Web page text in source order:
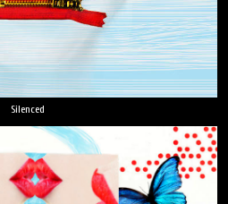
Silenced